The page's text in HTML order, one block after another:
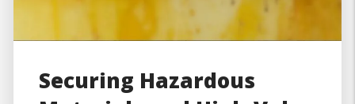
Securing Hazardous